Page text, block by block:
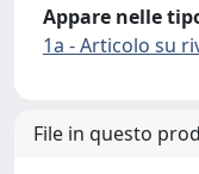
Appare nelle
1a - Articolo su
File in questo